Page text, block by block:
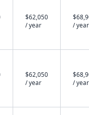
$62,050
/ year
/ year
$62,050
/ year
/ year